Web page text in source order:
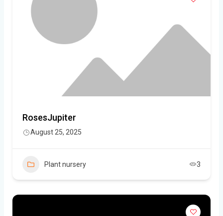
RosesJupiter
August 25, 2025
Plant nursery 3